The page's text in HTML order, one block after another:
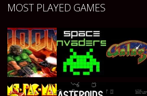
MOST PLAYED GAMES